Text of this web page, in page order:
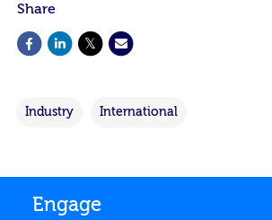
Share
Industry International
Engage